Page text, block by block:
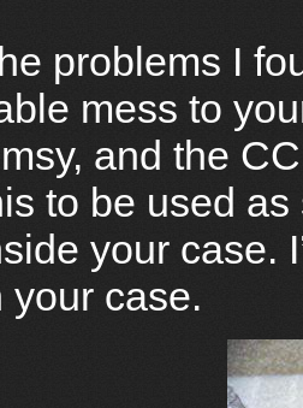
problems I
mess to
and the
to be used
your case.
your case.